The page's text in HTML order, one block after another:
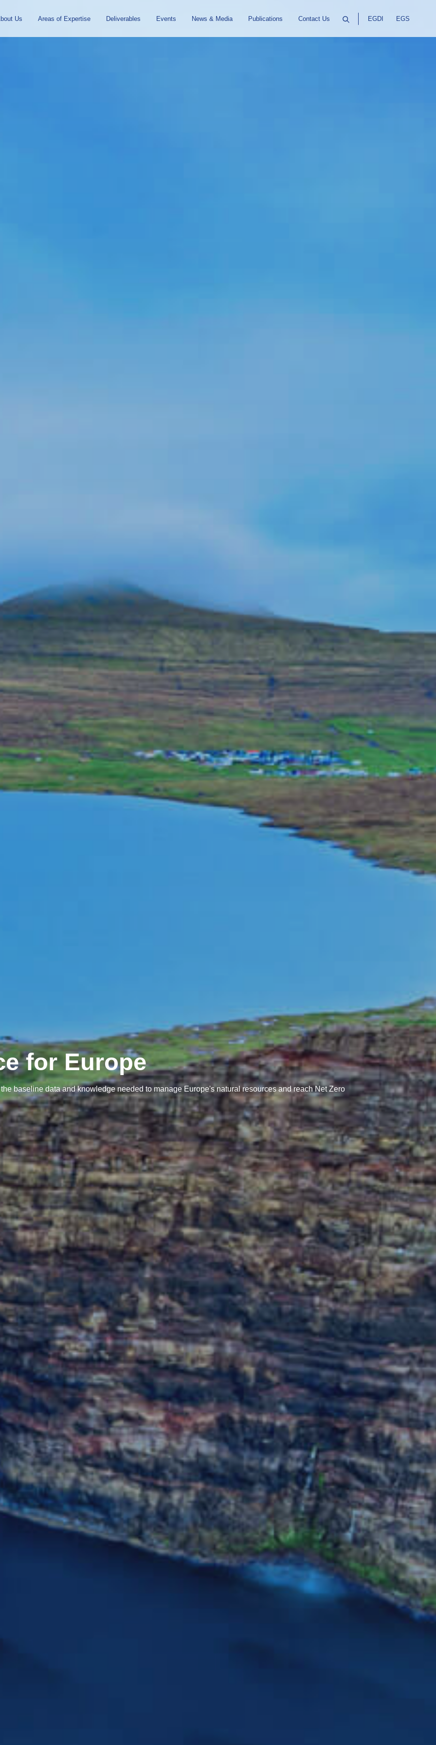
Us Areas of Expertise Deliverables Events News & Media Publications Contact Us EGDI EGS
for Europe
baseline data and knowledge needed to manage Europe's natural resources and reach Net Zero